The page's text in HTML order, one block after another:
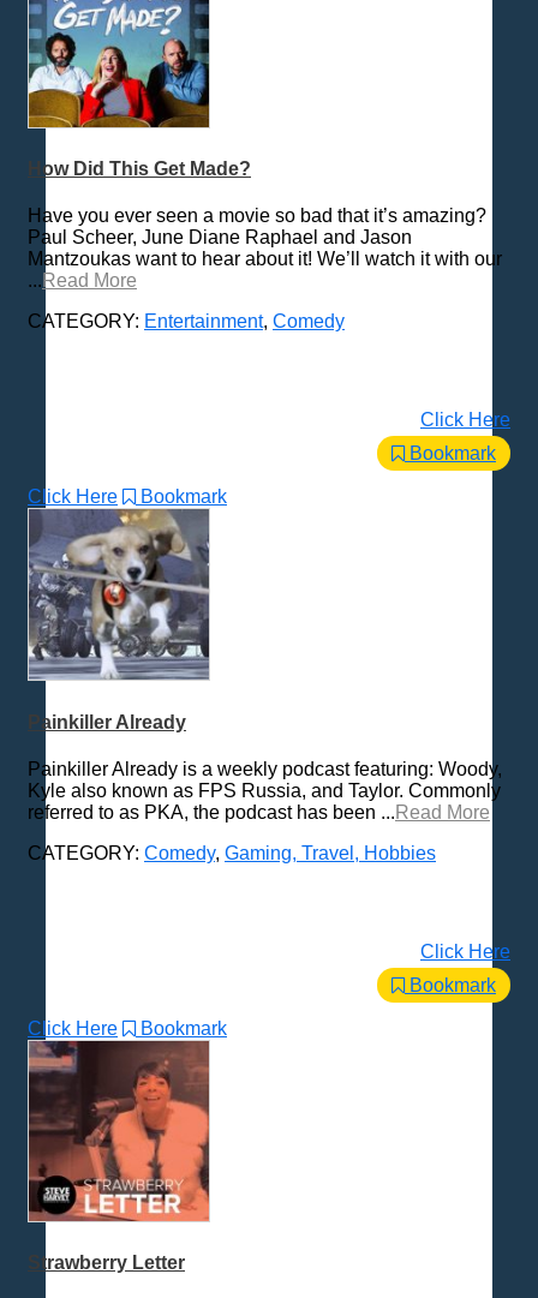
How Did This Get Made?
Have you ever seen a movie so bad that it’s amazing?
Paul Scheer, June Diane Raphael and Jason
Mantzoukas want to hear about it! We’ll watch it with our
... Read More
CATEGORY: Entertainment, Comedy
Click Here
Bookmark
Click Here Bookmark
Painkiller Already
Painkiller Already is a weekly podcast featuring: Woody,
Kyle also known as FPS Russia, and Taylor. Commonly
referred to as PKA, the podcast has been ... Read More
CATEGORY: Comedy, Gaming, Travel, Hobbies
Click Here
Bookmark
Click Here Bookmark
Strawberry Letter